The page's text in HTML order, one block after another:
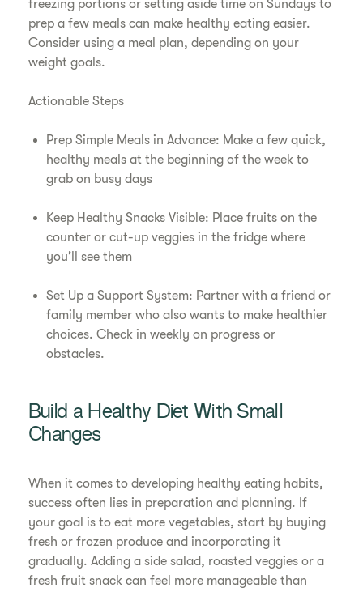
freezing portions or setting aside time on Sundays to
prep a few meals can make healthy eating easier.
Consider using a meal plan, depending on your
weight goals.
Actionable Steps
Prep Simple Meals in Advance: Make a few quick,
healthy meals at the beginning of the week to
grab on busy days
Keep Healthy Snacks Visible: Place fruits on the
counter or cut-up veggies in the fridge where
you’ll see them
Set Up a Support System: Partner with a friend or
family member who also wants to make healthier
choices. Check in weekly on progress or
obstacles.
Build a Healthy Diet With Small
Changes
When it comes to developing healthy eating habits,
success often lies in preparation and planning. If
your goal is to eat more vegetables, start by buying
fresh or frozen produce and incorporating it
gradually. Adding a side salad, roasted veggies or a
fresh fruit snack can feel more manageable than